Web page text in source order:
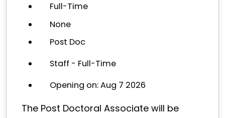
Full-Time
None
Post Doc
Staff - Full-Time
Opening on: Aug 7 2026
The Post Doctoral Associate will be